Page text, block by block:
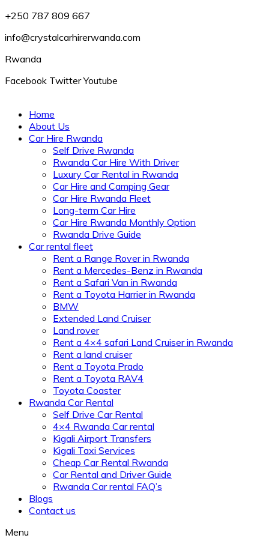
+250 787 809 667
info@crystalcarhirerwanda.com
Rwanda
Facebook Twitter Youtube
Home
About Us
Car Hire Rwanda
Self Drive Rwanda
Rwanda Car Hire With Driver
Luxury Car Rental in Rwanda
Car Hire and Camping Gear
Car Hire Rwanda Fleet
Long-term Car Hire
Car Hire Rwanda Monthly Option
Rwanda Drive Guide
Car rental fleet
Rent a Range Rover in Rwanda
Rent a Mercedes-Benz in Rwanda
Rent a Safari Van in Rwanda
Rent a Toyota Harrier in Rwanda
BMW
Extended Land Cruiser
Land rover
Rent a 4×4 safari Land Cruiser in Rwanda
Rent a land cruiser
Rent a Toyota Prado
Rent a Toyota RAV4
Toyota Coaster
Rwanda Car Rental
Self Drive Car Rental
4×4 Rwanda Car rental
Kigali Airport Transfers
Kigali Taxi Services
Cheap Car Rental Rwanda
Car Rental and Driver Guide
Rwanda Car rental FAQ’s
Blogs
Contact us
Menu